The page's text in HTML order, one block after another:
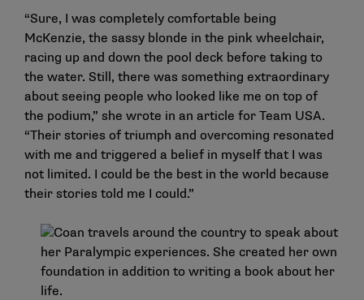
“Sure, I was completely comfortable being
McKenzie, the sassy blonde in the pink wheelchair,
racing up and down the pool deck before taking to
the water. Still, there was something extraordinary
about seeing people who looked like me on top of
the podium,” she wrote in an article for Team USA.
“Their stories of triumph and overcoming resonated
with me and triggered a belief in myself that I was
not limited. I could be the best in the world because
their stories told me I could.”